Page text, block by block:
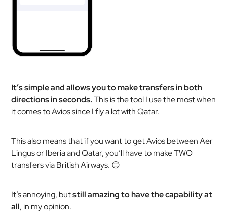
It’s simple and allows you to make transfers in both
directions in seconds.This is the tool I use the most when
it comes to Avios since I fly a lot with Qatar.
This also means that if you want to get Avios between Aer
Lingus or Iberia and Qatar, you’ll have to make TWO
transfers via British Airways. 😑
It’s annoying, butstill amazing to have the capability at
all, in my opinion.